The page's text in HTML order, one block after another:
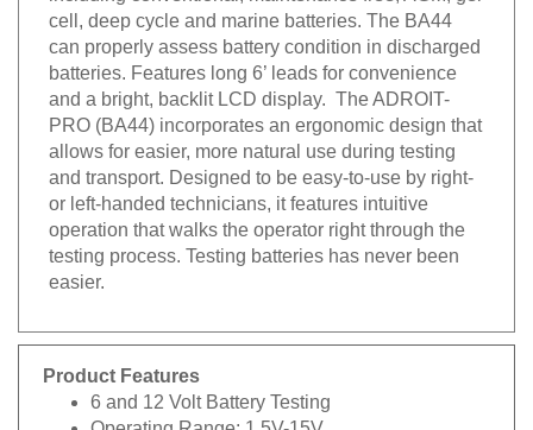
cell, deep cycle and marine batteries. The BA44
can properly assess battery condition in discharged
batteries. Features long 6’ leads for convenience
and a bright, backlit LCD display. The ADROIT-
PRO (BA44) incorporates an ergonomic design that
allows for easier, more natural use during testing
and transport. Designed to be easy-to-use by right-
or left-handed technicians, it features intuitive
operation that walks the operator right through the
testing process. Testing batteries has never been
easier.
Product Features
6 and 12 Volt Battery Testing
Operating Range: 1.5V-15V